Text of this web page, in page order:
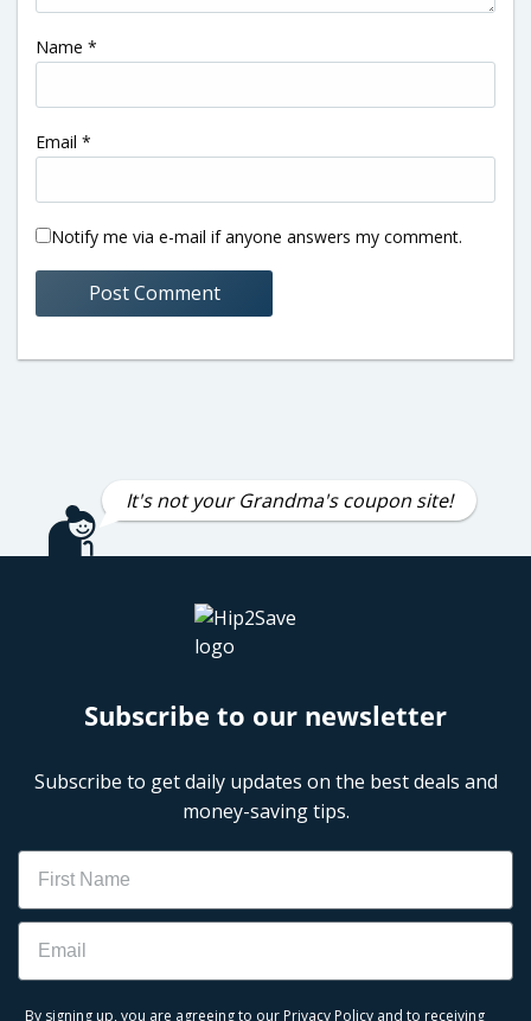
Name *
Email *
Notify me via e-mail if anyone answers my comment.
It's not your Grandma's coupon site!
Subscribe to our newsletter
Subscribe to get daily updates on the best deals and
money-saving tips.
Name
Email
By signing up, you are agreeing to our Privacy Policy and to receiving